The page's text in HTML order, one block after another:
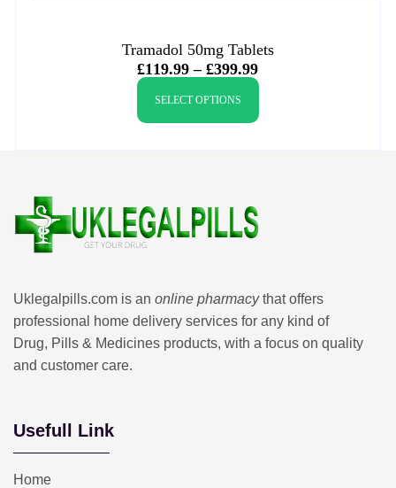
Tramadol 50mg Tablets
£119.99 – £399.99
SELECT OPTIONS
Uklegalpills.com is an online pharmacythat offers
professional home delivery services for any kind of
Drug, Pills & Medicines products, with a focus on quality
and customer care.
Usefull Link
Home